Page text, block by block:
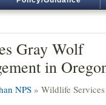
Gray Wolf
in
NPS » Wildlife